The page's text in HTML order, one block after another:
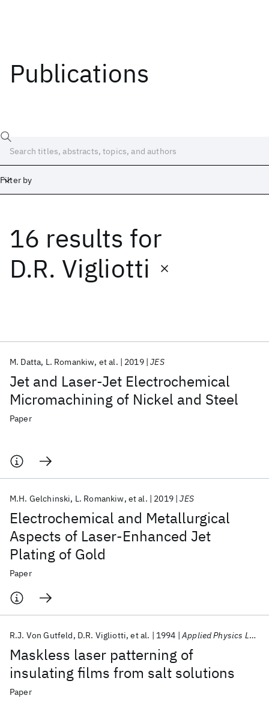
Publications
Filter by
16 results for
D.R. Vigliotti
Jet and Laser-Jet Electrochemical
Micromachining of Nickel and Steel
M. Datta L. Romankiw et al. 2019 JES
Paper
Electrochemical and Metallurgical
Aspects of Laser-Enhanced Jet
Plating of Gold
M.H. Gelchinski L. Romankiw et al. 2019 JES
Paper
Maskless laser patterning of
insulating films from salt solutions
R.J. Von Gutfeld D.R. Vigliotti et al. 1994 Applied Physics Letters
Paper
Date
Start End
Popular topics
AI Hardware